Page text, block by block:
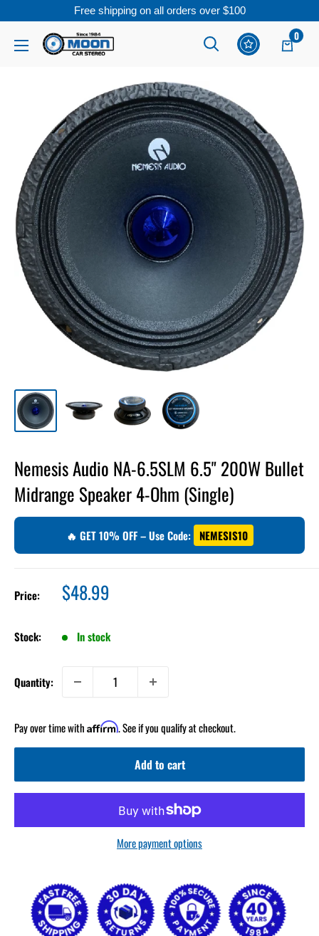
Free shipping on all orders over $100
Read
Moon
0
Nemesis Audio NA-6.5SLM 6.5" 200W Bullet
Midrange Speaker 4-Ohm (Single)
🔥 GET 10% OFF – Use Code: NEMESIS10
Price: Sale
price
$48.99
Stock: In stock
Quantity:
Pay over time with Affirm. See if you qualify at checkout.
Add to cart
More payment options